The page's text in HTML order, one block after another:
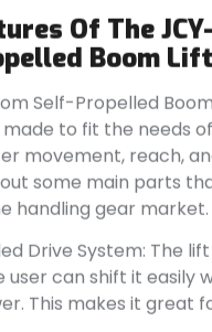
Of The
Boom Lift
Self-Propelled
to fit the needs of
movement, reach,
out some main parts
handling gear market.
Drive System: The
user can shift it easily
This makes it great